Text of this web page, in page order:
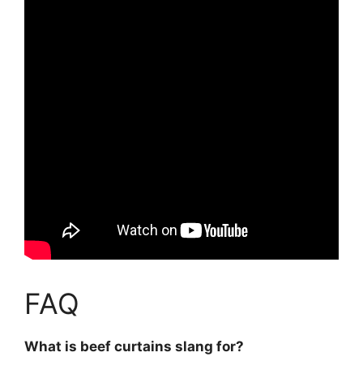
FAQ
What is beef curtains slang for?